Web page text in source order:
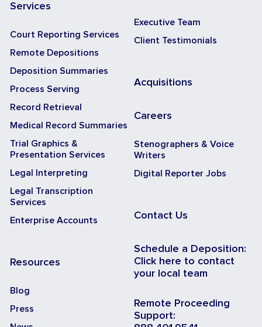
Services
Court Reporting Services
Remote Depositions
Deposition Summaries
Process Serving
Record Retrieval
Medical Record Summaries
Trial Graphics &
Presentation Services
Legal Interpreting
Legal Transcription
Services
Enterprise Accounts
Resources
Blog
Press
Executive Team
Client Testimonials
Acquisitions
Careers
Stenographers & Voice
Writers
Digital Reporter Jobs
Contact Us
Schedule a Deposition:
Click here to contact
your local team
Remote Proceeding
Support: